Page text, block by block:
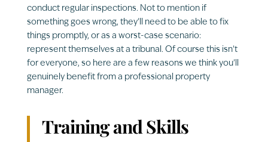
conduct regular inspections. Not to mention if
something goes wrong, they’ll need to be able to fix
things promptly, or as a worst-case scenario:
represent themselves at a tribunal. Of course this isn’t
for everyone, so here are a few reasons we think you’ll
genuinely benefit from a professional property
manager.
Training and Skills